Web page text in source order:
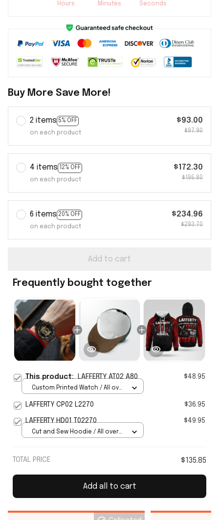
Hours Minutes Seconds
Buy More Save More!
2 items 5% OFF
on each product
$93.00
$97.90
4 items 12% OFF
on each product
$172.30
$195.80
6 items 20% OFF
on each product
$234.96
$293.70
Add to cart
Frequently bought together
This product:LAFFERTY AT02 A80 $48.95
Custom Printed Watch / All over
LAFFERTY CP02 L2270 $36.95
LAFFERTY HD01 T02270 $49.95
Cut and Sew Hoodie / All over
TOTAL PRICE $135.85
Add all to cart